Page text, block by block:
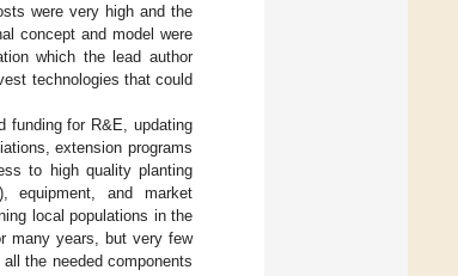
were very high and the
concept and model were
which the lead author
technologies that could
funding for R&E, updating
extension programs
to high quality planting
equipment, and market
local populations in the
many years, but very few
the needed components